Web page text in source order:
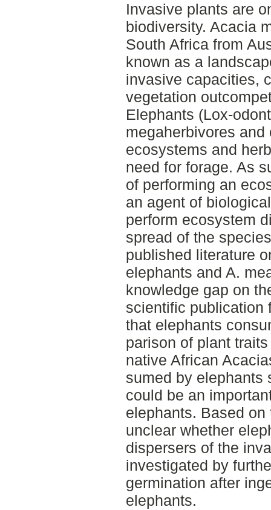
Invasive plants are
biodiversity. Acacia
South Africa from
known as a
invasive capacities,
vegetation
Elephants (Lox-
megaherbivores
ecosystems and
need for forage. As
of performing an
an agent of
perform ecosystem
spread of the
published literature
elephants and A.
knowledge gap on
scientific publication
that elephants
parison of plant
native African
sumed by elephants
could be an
elephants. Based
unclear whether
dispersers of the
investigated by
germination after
elephants.